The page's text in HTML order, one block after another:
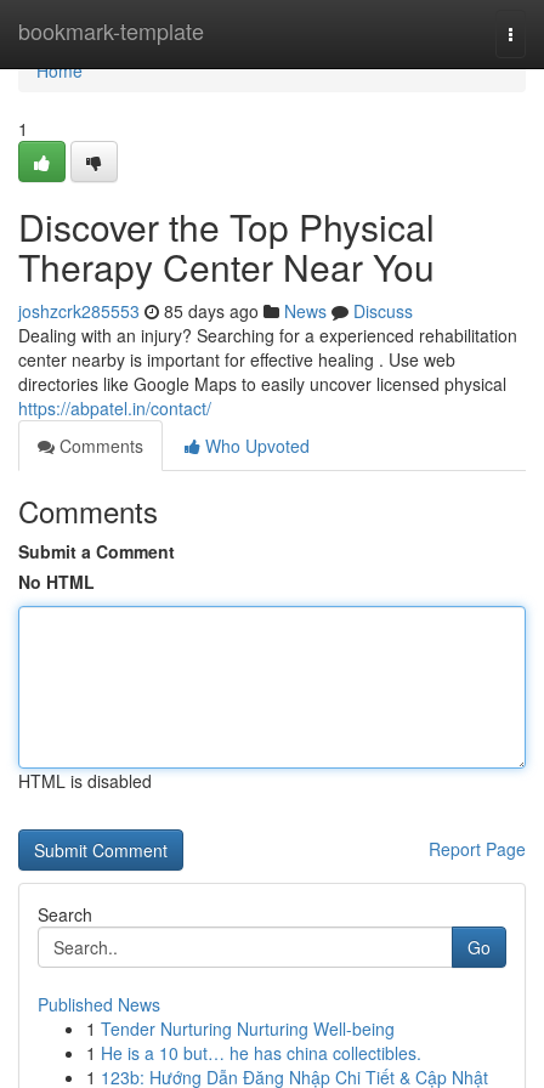
bookmark-template
Home
Home
1
Discover the Top Physical
Therapy Center Near You
joshzcrk285553 85 days ago News
Discuss
Dealing with an injury? Searching for a experienced rehabilitation
center nearby is important for effective healing . Use web
directories like Google Maps to easily uncover licensed physical
https://abpatel.in/contact/
Comments
Who Upvoted
Comments
Submit a Comment
No HTML
HTML is disabled
Report Page
Search
Go
Published News
1 Tender Nurturing Nurturing Well-being
1 He is a 10 but… he has china collectibles.
1 123b: Hướng Dẫn Đăng Nhập Chi Tiết & Cập Nhật